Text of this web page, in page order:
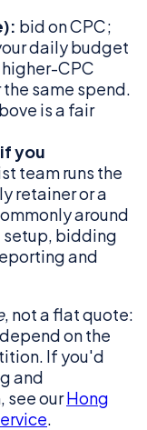
bid on CPC;
daily budget
CPC
same spend.
is a fair
you
team runs the
retainer or a
around
setup, bidding
and
, not a flat quote:
on the
If you'd
and
see ourHong
.